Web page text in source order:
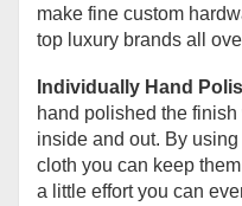
make fine custom
top luxury brands all
Individually Hand
hand polished the
inside and out. By
cloth you can keep
a little effort you can